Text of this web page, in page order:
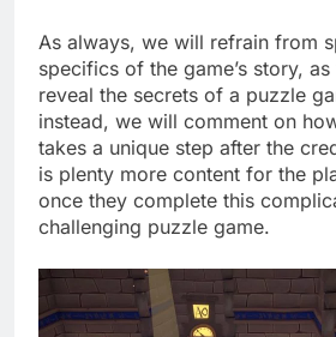
As always, we will refrain from
specifics of the game’s story,
reveal the secrets of a puzzle
instead, we will comment on
takes a unique step after the
is plenty more content for the
once they complete this
challenging puzzle game.